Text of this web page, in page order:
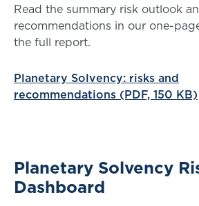
Read the summary risk outlook
recommendations in our one-
the full report.
Planetary Solvency: risks and
recommendations (PDF, 150 KB)
Planetary Solvency
Dashboard